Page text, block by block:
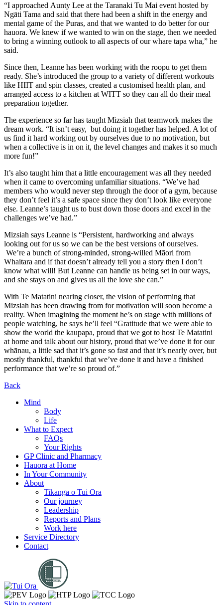
“I approached Aunty Lee at the Taranaki Tu Mai event hosted by
Ngāti Tama and said that there had been a shift in the energy and
mental game of the Puras, and that we wanted to do better for our
hauora. We knew if we wanted to win on the stage, then we needed
to bring a winning outlook to all aspects of our whare tapa wha,” he
said.
Since then, Leanne has been working with the roopu to get them
ready. She’s introduced the group to a variety of different workouts
like HIIT and spin classes, created a customised health plan, and
arranged access to a kitchen at WITT so they can all do their meal
preparation together.
The experience so far has taught Mizsiah that teamwork makes the
dream work. “It isn’t easy, but doing it together has helped. A lot of
us find it hard working out by ourselves due to no motivation, but
when a collective is in on it, the level changes and makes it so much
more fun!”
It’s also taught him that a little encouragement was all they needed
when it came to overcoming unfamiliar situations. “We’ve had
members who would never step through the door of a gym, because
they don’t feel it’s a safe space since they don’t look like everyone
else. Leanne’s taught us to bust down those doors and excel in the
challenges we’ve had.”
Mizsiah says Leanne is “Persistent, hardworking and always
looking out for us so we can be the best versions of ourselves.
We’re a bunch of strong-minded, strong-willed Māori from
Whaitara and if that doesn’t already tell you a story then I don’t
know what will! But Leanne can handle us being set in our ways,
and she stays on and gives us all the love she can.”
With Te Matatini nearing closer, the vision of performing that
Mizsiah has been drawing from for motivation will soon become a
reality. When imagining the moment he’s on stage with millions of
people watching, he says he’ll feel “Gratitude that we were able to
show the world the kaupapa, proud that we got to host Te Matatini
at home and talk about our history, proud that we’ve done it for our
whānau, a little sad that it’s gone so fast and that it’s nearly over, but
mostly thankful, thankful that we’ve done it and have a finished
performance that we’re so proud of.”
Back
Mind
Body
Life
What to Expect
FAQs
Your Rights
GP Clinic and Pharmacy
Hauora at Home
In Your Community
About
Tikanga o Tui Ora
Our journey
Leadership
Reports and Plans
Work here
Service Directory
Contact